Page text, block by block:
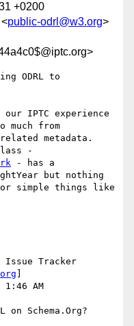
+0200
public-odrl@w3.org>
ODRL to
IPTC experience
much from
metadata.
- has a
but nothing
simple things like
Issue Tracker
AM
on Schema.Org?